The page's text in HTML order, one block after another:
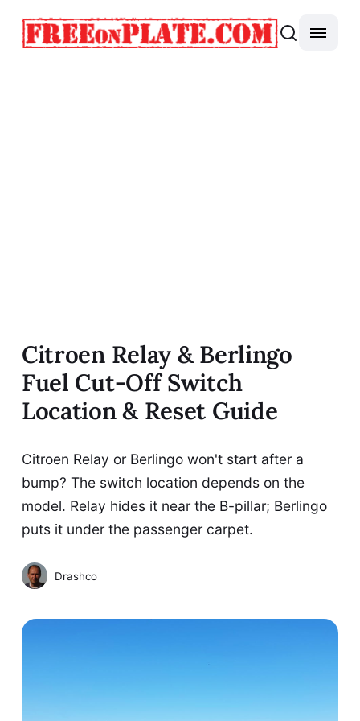
Citroen Relay & Berlingo
Fuel Cut-Off Switch
Location & Reset Guide
Citroen Relay or Berlingo won't start after a
bump? The switch location depends on the
model. Relay hides it near the B-pillar; Berlingo
puts it under the passenger carpet.
Drashco